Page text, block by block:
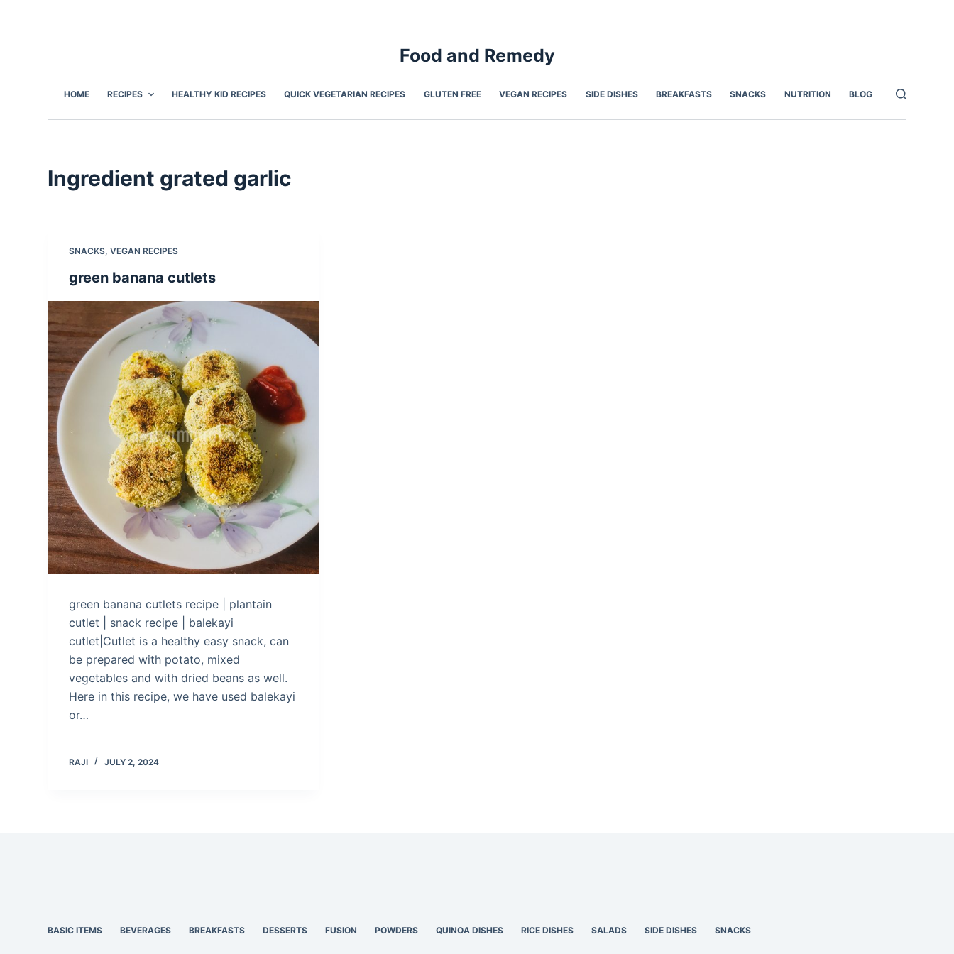
Food and Remedy
HOME RECIPES HEALTHY KID RECIPES QUICK VEGETARIAN RECIPES GLUTEN FREE VEGAN RECIPES SIDE DISHES BREAKFASTS SNACKS NUTRITION BLOG
Ingredient grated garlic
SNACKS,VEGAN RECIPES
green banana cutlets
green banana cutlets recipe | plantain
cutlet | snack recipe | balekayi
cutlet|Cutlet is a healthy easy snack, can
be prepared with potato, mixed
vegetables and with dried beans as well.
Here in this recipe, we have used balekayi
or…
RAJI JULY 2, 2024
BASIC ITEMS BEVERAGES BREAKFASTS DESSERTS FUSION POWDERS QUINOA DISHES RICE DISHES SALADS SIDE DISHES SNACKS